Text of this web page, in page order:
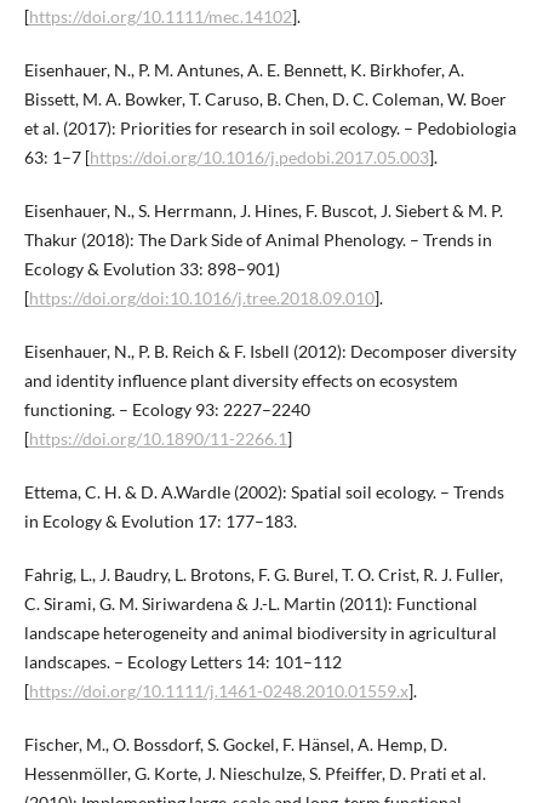
[https://doi.org/10.1111/mec.14102].
Eisenhauer, N., P. M. Antunes, A. E. Bennett, K. Birkhofer, A.
Bissett, M. A. Bowker, T. Caruso, B. Chen, D. C. Coleman, W. Boer
et al. (2017): Priorities for research in soil ecology. – Pedobiologia
63: 1–7 [https://doi.org/10.1016/j.pedobi.2017.05.003].
Eisenhauer, N., S. Herrmann, J. Hines, F. Buscot, J. Siebert & M. P.
Thakur (2018): The Dark Side of Animal Phenology. – Trends in
Ecology & Evolution 33: 898–901)
[https://doi.org/doi:10.1016/j.tree.2018.09.010].
Eisenhauer, N., P. B. Reich & F. Isbell (2012): Decomposer diversity
and identity influence plant diversity effects on ecosystem
functioning. – Ecology 93: 2227–2240
[https://doi.org/10.1890/11-2266.1]
Ettema, C. H. & D. A.Wardle (2002): Spatial soil ecology. – Trends
in Ecology & Evolution 17: 177–183.
Fahrig, L., J. Baudry, L. Brotons, F. G. Burel, T. O. Crist, R. J. Fuller,
C. Sirami, G. M. Siriwardena & J.-L. Martin (2011): Functional
landscape heterogeneity and animal biodiversity in agricultural
landscapes. – Ecology Letters 14: 101–112
[https://doi.org/10.1111/j.1461-0248.2010.01559.x].
Fischer, M., O. Bossdorf, S. Gockel, F. Hänsel, A. Hemp, D.
Hessenmöller, G. Korte, J. Nieschulze, S. Pfeiffer, D. Prati et al.